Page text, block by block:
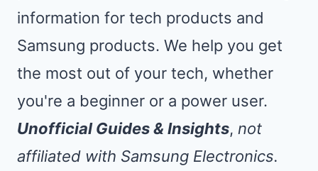
information for tech products and
Samsung products. We help you get
the most out of your tech, whether
you're a beginner or a power user.
Unofficial Guides & Insights, not
affiliated with Samsung Electronics.